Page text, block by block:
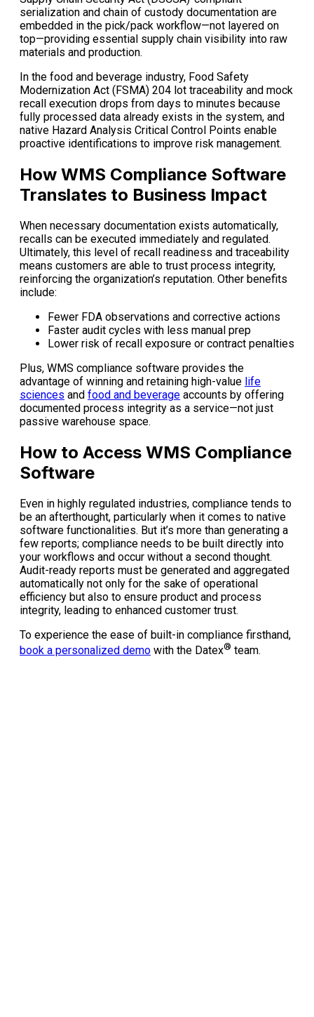
serialization and chain of custody documentation are
embedded in the pick/pack workflow—not layered on
top—providing essential supply chain visibility into raw
materials and production.
In the food and beverage industry, Food Safety
Modernization Act (FSMA) 204 lot traceability and mock
recall execution drops from days to minutes because
fully processed data already exists in the system, and
native Hazard Analysis Critical Control Points enable
proactive identifications to improve risk management.
How WMS Compliance Software
Translates to Business Impact
When necessary documentation exists automatically,
recalls can be executed immediately and regulated.
Ultimately, this level of recall readiness and traceability
means customers are able to trust process integrity,
reinforcing the organization’s reputation. Other benefits
include:
Fewer FDA observations and corrective actions
Faster audit cycles with less manual prep
Lower risk of recall exposure or contract penalties
Plus, WMS compliance software provides the
advantage of winning and retaining high-value life
sciences and food and beverage accounts by offering
documented process integrity as a service—not just
passive warehouse space.
How to Access WMS Compliance
Software
Even in highly regulated industries, compliance tends to
be an afterthought, particularly when it comes to native
software functionalities. But it’s more than generating a
few reports; compliance needs to be built directly into
your workflows and occur without a second thought.
Audit-ready reports must be generated and aggregated
automatically not only for the sake of operational
efficiency but also to ensure product and process
integrity, leading to enhanced customer trust.
To experience the ease of built-in compliance firsthand,
book a personalized demo with the Datex® team.